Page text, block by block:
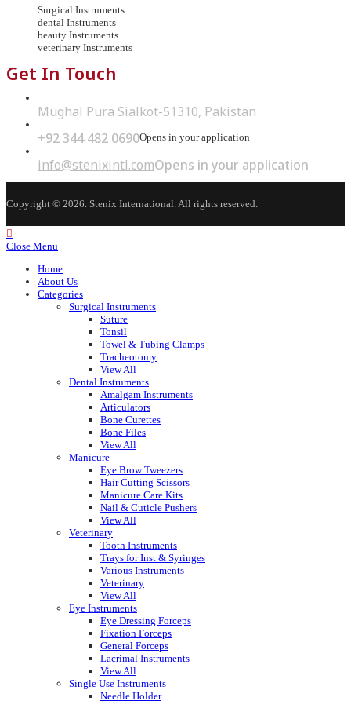
Surgical Instruments
dental Instruments
beauty Instruments
veterinary Instruments
Get In Touch
Mughal Pura Sialkot-51310, Pakistan
+92 344 482 0690Opens in your application
info@stenixintl.comOpens in your application
Copyright © 2026. Stenix International. All rights reserved.
Close Menu
Home
About Us
Categories
Surgical Instruments
Suture
Tonsil
Towel & Tubing Clamps
Tracheotomy
View All
Dental Instruments
Amalgam Instruments
Articulators
Bone Curettes
Bone Files
View All
Manicure
Eye Brow Tweezers
Hair Cutting Scissors
Manicure Care Kits
Nail & Cuticle Pushers
View All
Veterinary
Tooth Instruments
Trays for Inst & Syringes
Various Instruments
Veterinary
View All
Eye Instruments
Eye Dressing Forceps
Fixation Forceps
General Forceps
Lacrimal Instruments
View All
Single Use Instruments
Needle Holder